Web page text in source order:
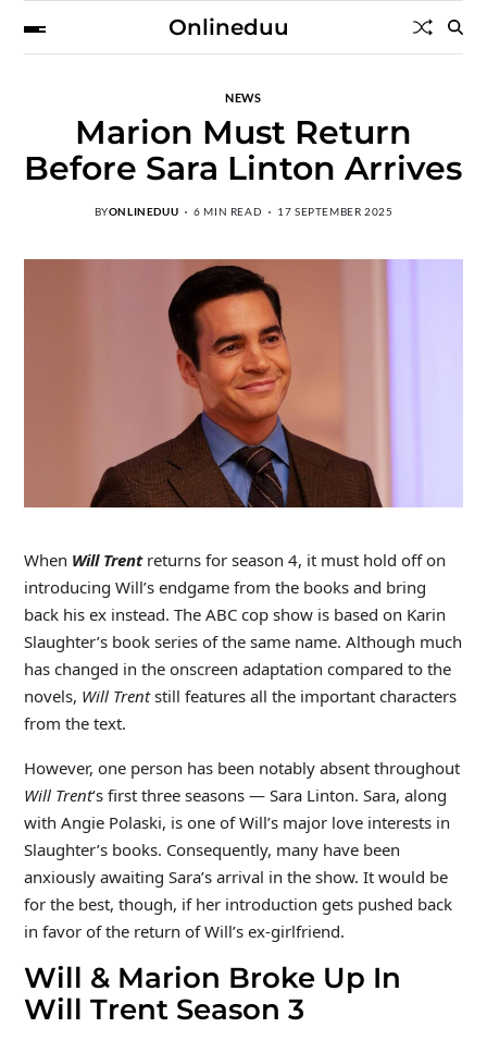
Onlineduu
NEWS
Marion Must Return
Before Sara Linton Arrives
BYONLINEDUU 6 MIN READ 17 SEPTEMBER 2025
When Will Trentreturns for season 4, it must hold off on
introducing Will’s endgame from the books and bring
back his ex instead. The ABC cop show is based on Karin
Slaughter’s book series of the same name. Although much
has changed in the onscreen adaptation compared to the
novels, Will Trentstill features all the important characters
from the text.
However, one person has been notably absent throughout
Will Trent‘s first three seasons — Sara Linton. Sara, along
with Angie Polaski, is one of Will’s major love interests in
Slaughter’s books. Consequently, many have been
anxiously awaiting Sara’s arrival in the show. It would be
for the best, though, if her introduction gets pushed back
in favor of the return of Will’s ex-girlfriend.
Will & Marion Broke Up In
Will Trent Season 3